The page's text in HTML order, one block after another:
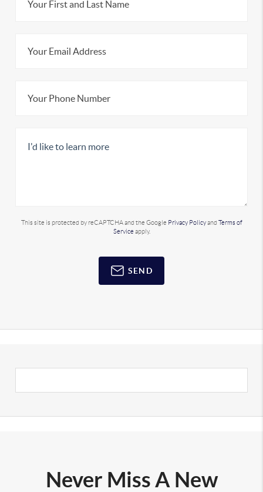
This site is protected by reCAPTCHA and the Google Privacy Policyand Terms of
Service apply.
SEND
Never Miss A New